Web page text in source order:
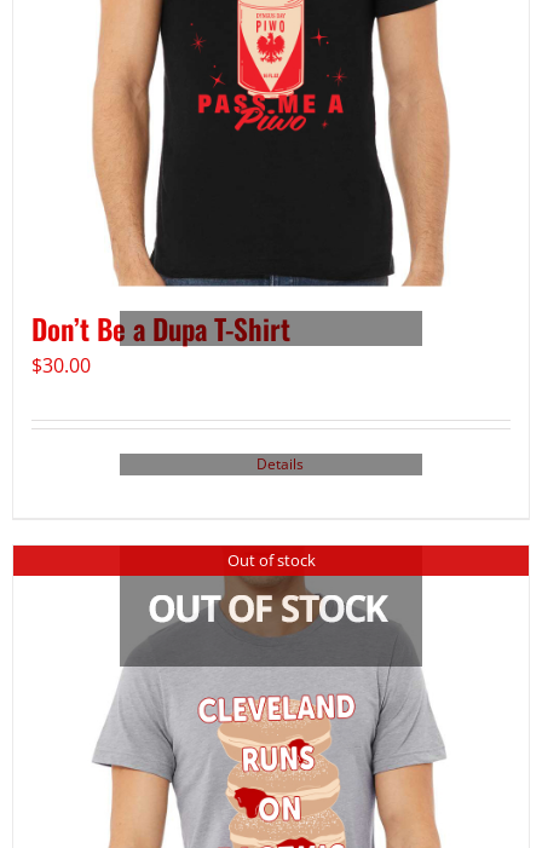
Don’t Be a Dupa T-Shirt
$30.00
Details
Out of stock